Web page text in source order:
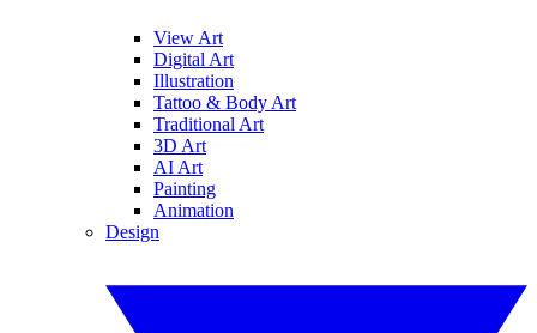
View Art
Digital Art
Illustration
Tattoo & Body Art
Traditional Art
3D Art
AI Art
Painting
Animation
Design